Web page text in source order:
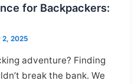
for Backpackers:
2, 2025
adventure? Finding
break the bank. We